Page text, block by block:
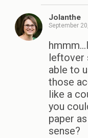
Jolanthe
September
leftover
able to
those
like a
you
paper
sense?